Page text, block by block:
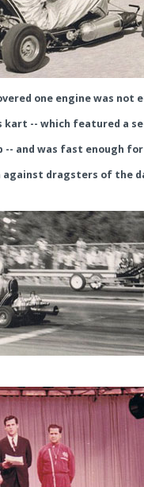
one engine was not
kart -- which featured a
-- and was fast enough
against dragsters of the